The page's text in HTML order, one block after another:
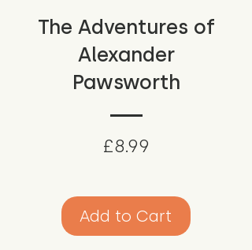
The Adventures of
Alexander
Pawsworth
£8.99
Add to Cart